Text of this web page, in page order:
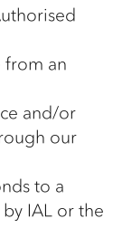
from an
and/or
our
to a
IAL or the